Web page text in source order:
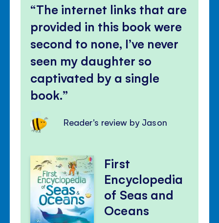
The internet links that are
provided in this book were
second to none, I’ve never
seen my daughter so
captivated by a single
book.
Reader's review by Jason
First
Encyclopedia
of Seas and
Oceans